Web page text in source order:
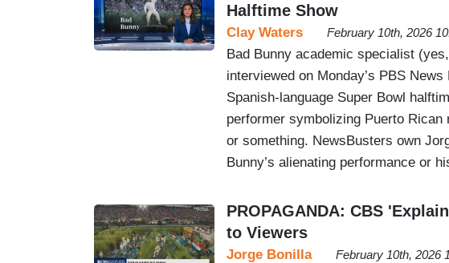
Halftime Show
Clay Waters February 10th, 2026
Bad Bunny academic specialist
interviewed on Monday’s PBS
Spanish-language Super Bowl
performer symbolizing Puerto
or something. NewsBusters own
Bunny’s alienating performance or
PROPAGANDA: CBS
to Viewers
Jorge Bonilla February 10th, 2026